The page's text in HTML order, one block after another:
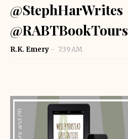
@StephHarWrites
@RABTBookTours
R.K. Emery 7:39 AM